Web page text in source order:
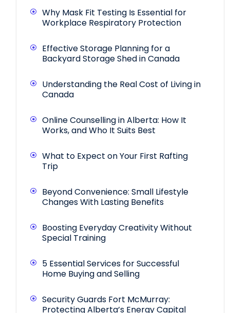
Why Mask Fit Testing Is Essential for
Workplace Respiratory Protection
Effective Storage Planning for a
Backyard Storage Shed in Canada
Understanding the Real Cost of Living in
Canada
Online Counselling in Alberta: How It
Works, and Who It Suits Best
What to Expect on Your First Rafting
Trip
Beyond Convenience: Small Lifestyle
Changes With Lasting Benefits
Boosting Everyday Creativity Without
Special Training
5 Essential Services for Successful
Home Buying and Selling
Security Guards Fort McMurray:
Protecting Alberta’s Energy Capital